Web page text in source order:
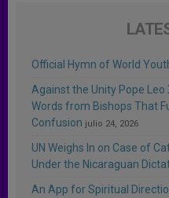
Official Hymn of World
Against the Unity Pope Leo
Words from Bishops That
Confusion julio 24, 2026
UN Weighs In on Case of
Under the Nicaraguan
An App for Spiritual